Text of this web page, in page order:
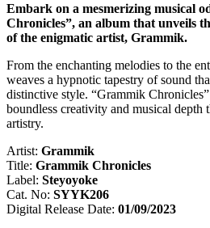
Embark on a mesmerizing musical
Chronicles”, an album that unveils
of the enigmatic artist, Grammik.
From the enchanting melodies to the
weaves a hypnotic tapestry of sound
distinctive style. “Grammik
boundless creativity and musical depth
artistry.
Artist: Grammik
Title: Grammik Chronicles
Label: Steyoyoke
Cat. No: SYYK206
Digital Release Date: 01/09/2023